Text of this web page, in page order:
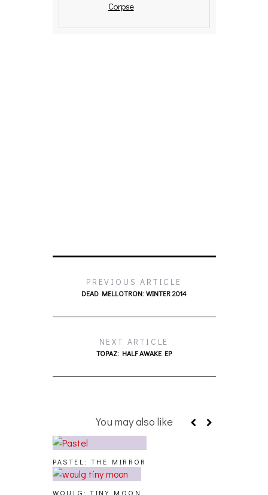
Corpse
PREVIOUS ARTICLE
DEAD MELLOTRON: WINTER 2014
NEXT ARTICLE
TOPAZ: HALF AWAKE EP
You may also like
PASTEL: THE MIRROR
WOULG: TINY MOON